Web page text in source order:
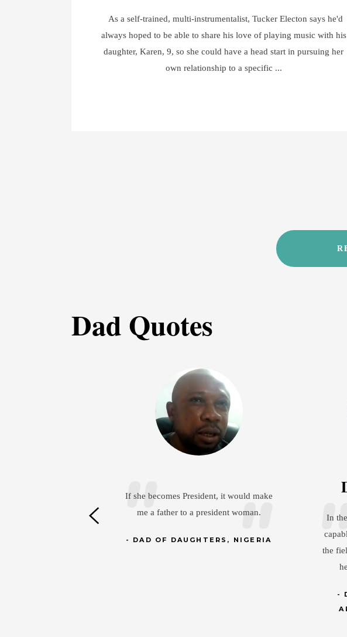
As a self-trained, multi-instrumentalist, Tucker Electon says he'd
always hoped to be able to share his love of playing music with his
daughter, Karen, 9, so she could have a head start in pursuing her
own relationship to a specific
Dad Quotes
If she becomes President, it would make
me a father to a president woman.
DAD OF DAUGHTERS, NIGERIA
Daou
In the Ivory Coast, our
capable of many things. They
the fields, as agricultural
help grow the local
DAD OF 2
ABIDJAN, IVORY